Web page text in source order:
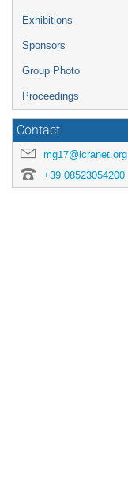
Exhibitions
Sponsors
Group Photo
Proceedings
Contact
mg17@icranet.org
+39 08523054200